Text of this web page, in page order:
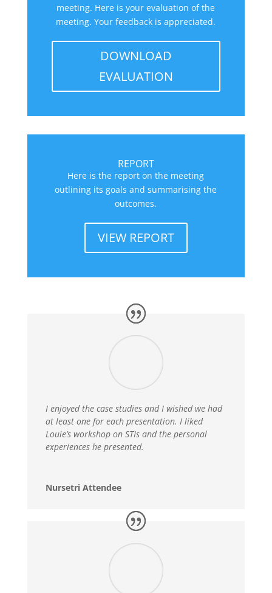
meeting. Here is your evaluation of the
meeting. Your feedback is appreciated.
DOWNLOAD
EVALUATION
REPORT
Here is the report on the meeting
outlining its goals and summarising the
outcomes.
VIEW REPORT
I enjoyed the case studies and I wished we had
at least one for each presentation. I liked
Louie’s workshop on STIs and the personal
experiences he presented.
Nursetri Attendee